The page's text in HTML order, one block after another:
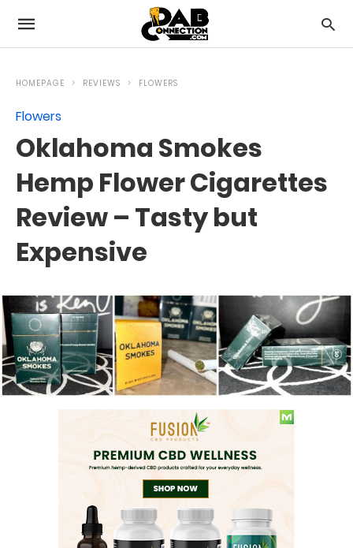
HOMEPAGE REVIEWS FLOWERS
Flowers
Oklahoma Smokes
Hemp Flower Cigarettes
Review – Tasty but
Expensive